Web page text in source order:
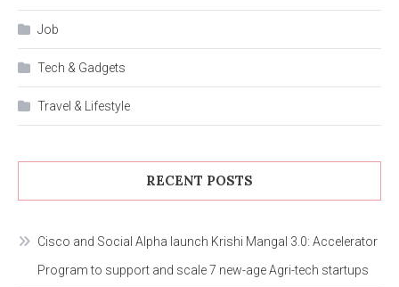
Job
Tech & Gadgets
Travel & Lifestyle
RECENT POSTS
Cisco and Social Alpha launch Krishi Mangal 3.0: Accelerator
Program to support and scale 7 new-age Agri-tech startups